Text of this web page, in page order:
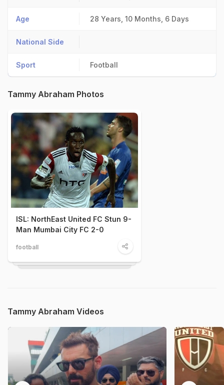
Age 28 Years, 10 Months, 6 Days
National Side
Sport Football
Tammy Abraham Photos
ISL: NorthEast United FC Stun 9-
Man Mumbai City FC 2-0
football
Tammy Abraham Videos